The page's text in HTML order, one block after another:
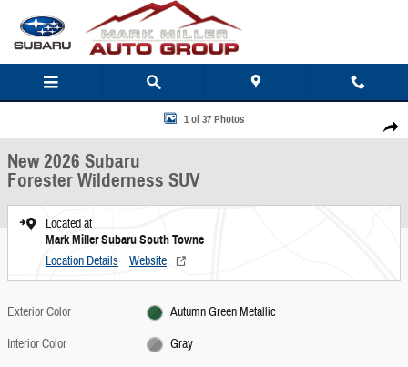
Share
New 2026 Subaru Forester Wilderness SUV Photo 1 of 37
1 of 37 Photos
New 2026 Subaru
Forester Wilderness SUV
Located at
Mark Miller Subaru South Towne
Location Details Website
Exterior Color
Autumn Green Metallic
Interior Color
Gray